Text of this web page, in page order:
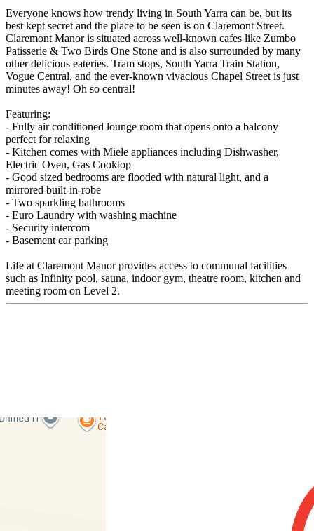
Everyone knows how trendy living in South Yarra can be, but its
best kept secret and the place to be seen is on Claremont Street.
Claremont Manor is situated across well-known cafes like Zumbo
Patisserie & Two Birds One Stone and is also surrounded by many
other delicious eateries. Tram stops, South Yarra Train Station,
Vogue Central, and the ever-known vivacious Chapel Street is just
minutes away! Oh so central!
Featuring:
- Fully air conditioned lounge room that opens onto a balcony
perfect for relaxing
- Kitchen comes with Miele appliances including Dishwasher,
Electric Oven, Gas Cooktop
- Good sized bedrooms are flooded with natural light, and a
mirrored built-in-robe
- Two sparkling bathrooms
- Euro Laundry with washing machine
- Security intercom
- Basement car parking
Life at Claremont Manor provides access to communal facilities
such as Infinity pool, sauna, indoor gym, theatre room, kitchen and
meeting room on Level 2.